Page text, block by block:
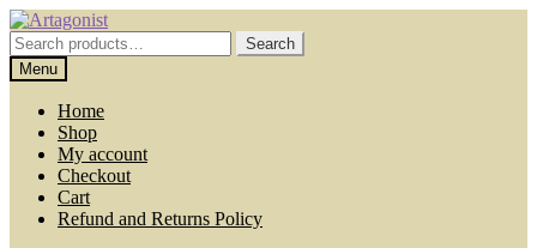
Skip
to
navigation
Skip
to
content
Search
for:
Search
Menu
Home
Shop
My account
Checkout
Cart
Refund and Returns Policy